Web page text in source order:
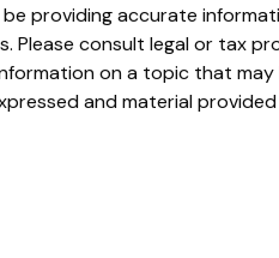
providing accurate
consult legal or tax
on a topic that
and material